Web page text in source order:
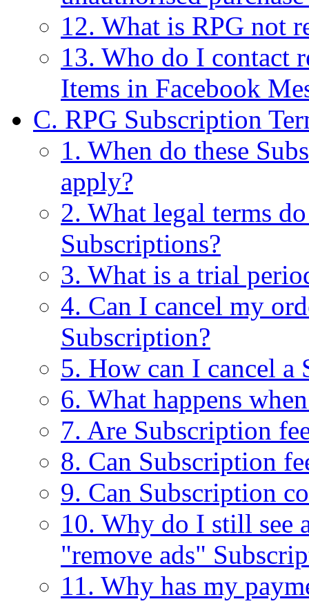
12. What is RPG not
13. Who do I contact
Items in Facebook
C. RPG Subscription
1. When do these
apply?
2. What legal terms
Subscriptions?
3. What is a trial
4. Can I cancel my
Subscription?
5. How can I cancel a
6. What happens
7. Are Subscription
8. Can Subscription
9. Can Subscription
10. Why do I still see
"remove ads"
11. Why has my